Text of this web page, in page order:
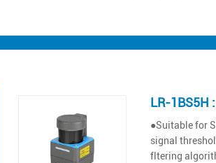
LR-1BS5H
●Suitable for
signal
fltering